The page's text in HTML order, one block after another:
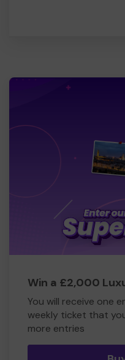
Win a £2,000
You will receive one
weekly ticket that
more entries